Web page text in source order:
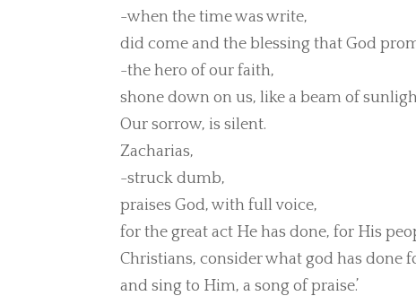
-when the time was write,
did come and the blessing that God
-the hero of our faith,
shone down on us, like a beam of
Our sorrow, is silent.
Zacharias,
-struck dumb,
praises God, with full voice,
for the great act He has done, for His
Christians, consider what god has done
and sing to Him, a song of praise.’